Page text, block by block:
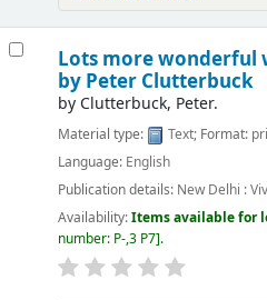
Lots more wonderful
by Peter Clutterbuck
by Clutterbuck, Peter.
Material type: Text; Format:
Language: English
Publication details: New Delhi :
Availability:Items available for
number: P-,3 P7 .